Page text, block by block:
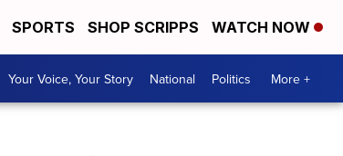
SPORTS SHOP SCRIPPS WATCH NOW
Your Voice, Your Story National Politics More +